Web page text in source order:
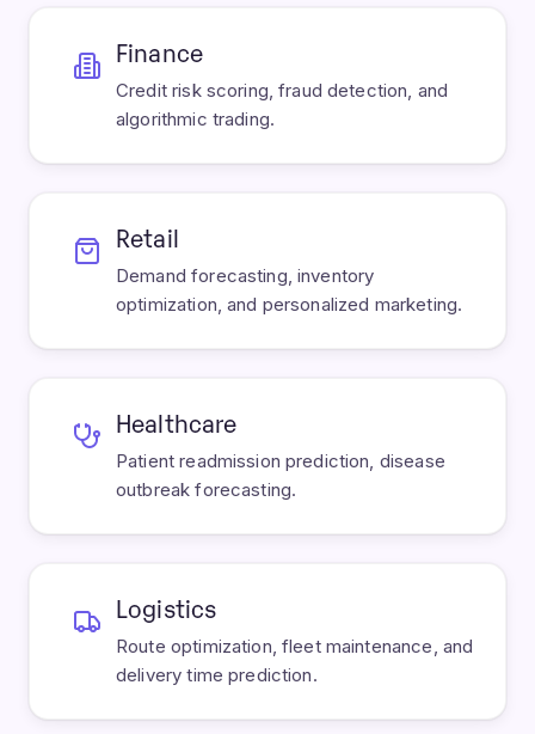
Finance
Credit risk scoring, fraud detection, and
algorithmic trading.
Retail
Demand forecasting, inventory
optimization, and personalized marketing.
Healthcare
Patient readmission prediction, disease
outbreak forecasting.
Logistics
Route optimization, fleet maintenance, and
delivery time prediction.